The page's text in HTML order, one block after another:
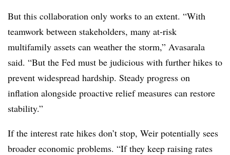
But this collaboration only works to an extent. “With
teamwork between stakeholders, many at-risk
multifamily assets can weather the storm,” Avasarala
said. “But the Fed must be judicious with further hikes to
prevent widespread hardship. Steady progress on
inflation alongside proactive relief measures can restore
stability.”
If the interest rate hikes don’t stop, Weir potentially sees
broader economic problems. “If they keep raising rates